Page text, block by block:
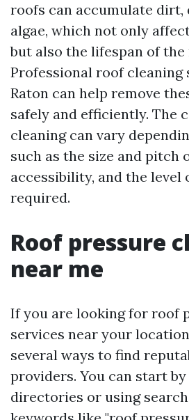
roofs can accumulate dirt,
algae, which not only
but also the lifespan of the
Professional roof cleaning
Raton can help remove
safely and efficiently. The
cleaning can vary
such as the size and pitch
accessibility, and the level
required.
Roof pressure
near me
If you are looking for roof
services near your
several ways to find
providers. You can start
directories or using